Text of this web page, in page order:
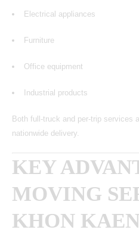
Electrical appliances
Furniture
Office equipment
Industrial products
Both full-truck and per-trip services
nationwide delivery.
KEY
MOVING
KHON